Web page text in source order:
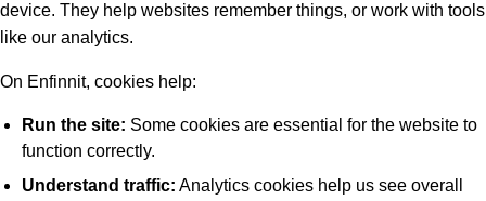
device. They help websites remember things, or work with tools
like our analytics.
On Enfinnit, cookies help:
Run the site: Some cookies are essential for the website to
function correctly.
Understand traffic: Analytics cookies help us see overall